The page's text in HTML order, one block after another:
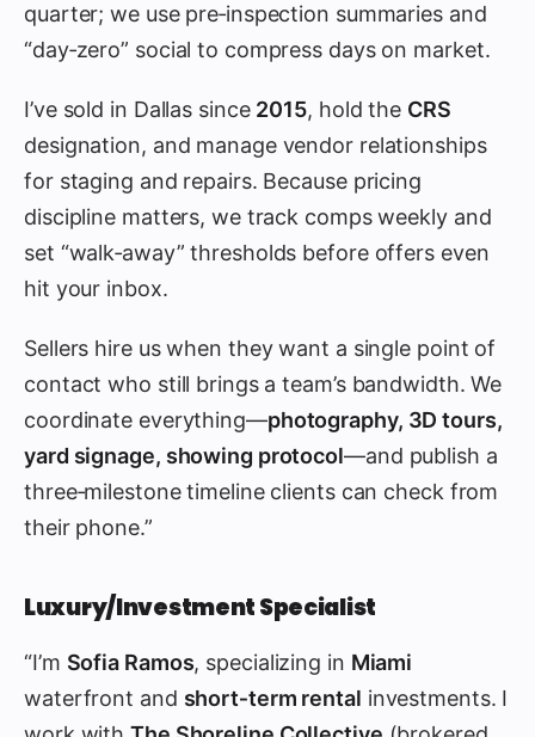
quarter; we use pre‑inspection summaries and
“day‑zero” social to compress days on market.
I’ve sold in Dallas since 2015, hold the CRS
designation, and manage vendor relationships
for staging and repairs. Because pricing
discipline matters, we track comps weekly and
set “walk‑away” thresholds before offers even
hit your inbox.
Sellers hire us when they want a single point of
contact who still brings a team’s bandwidth. We
coordinate everything—photography, 3D tours,
yard signage, showing protocol—and publish a
three‑milestone timeline clients can check from
their phone.”
Luxury/Investment Specialist
“I’m Sofia Ramos, specializing in Miami
waterfront and short‑term rental investments. I